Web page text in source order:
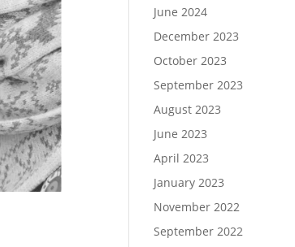
June 2024
December 2023
October 2023
September 2023
August 2023
June 2023
April 2023
January 2023
November 2022
September 2022